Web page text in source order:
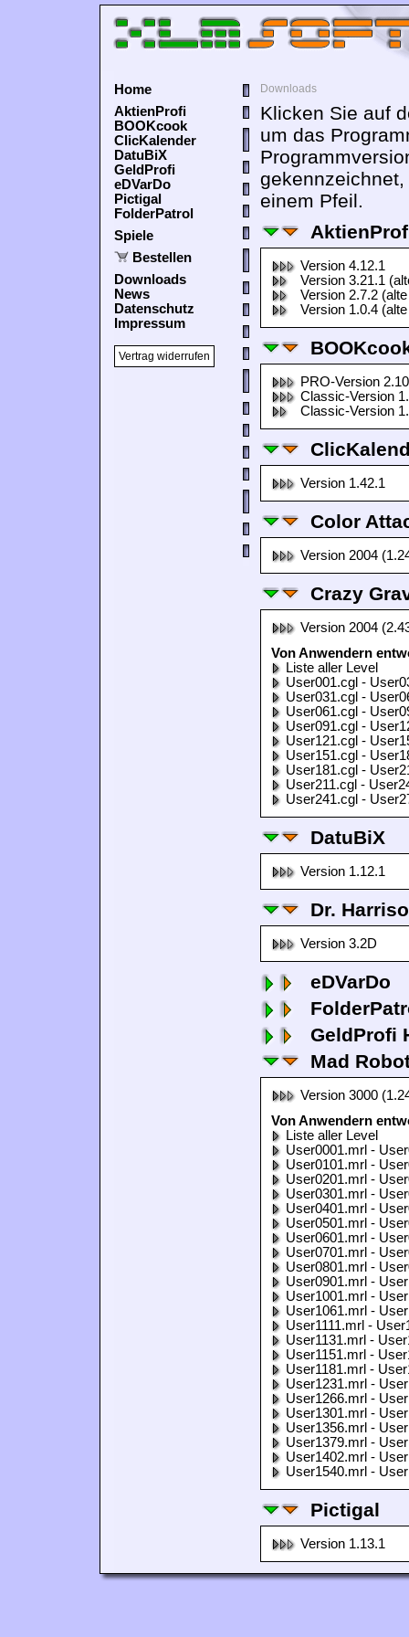
Home
AktienProfi
BOOKcook
ClicKalender
DatuBiX
GeldProfi
eDVarDo
Pictigal
FolderPatrol
Spiele
Bestellen
Downloads
News
Datenschutz
Impressum
Vertrag widerrufen
Downloads
Klicken Sie auf
um das
einem Pfeil.
Version 4.12.1
Version 3.21.1
Version 2.7.2
Version 1.0.4
PRO-Version
Classic-Version
Classic-Version
Version 1.42.1
Color
Version 2004
Crazy
Version 2004
Von Anwendern
Liste aller Level
User001.cgl -
User031.cgl -
User061.cgl -
User091.cgl -
User121.cgl -
User151.cgl -
User181.cgl -
User211.cgl -
User241.cgl -
DatuBiX
Version 1.12.1
Dr.
Version 3.2D
eDVarDo
GeldProfi
Mad
Version 3000
Von Anwendern
Liste aller Level
User0001.mrl -
User0101.mrl -
User0201.mrl -
User0301.mrl -
User0401.mrl -
User0501.mrl -
User0601.mrl -
User0701.mrl -
User0801.mrl -
User0901.mrl -
User1001.mrl -
User1061.mrl -
User1111.mrl -
User1131.mrl -
User1151.mrl -
User1181.mrl -
User1231.mrl -
User1266.mrl -
User1301.mrl -
User1356.mrl -
User1379.mrl -
User1402.mrl -
User1540.mrl -
Pictigal
Version 1.13.1